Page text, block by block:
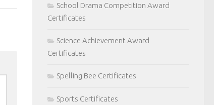
School Drama Competition Award
Certificates
Science Achievement Award
Certificates
Spelling Bee Certificates
Sports Certificates